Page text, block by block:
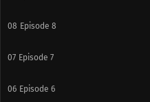
08 Episode 8
07 Episode 7
06 Episode 6